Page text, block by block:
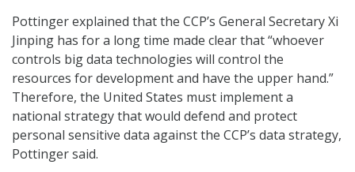
Pottinger explained that the CCP’s General Secretary Xi
Jinping has for a long time made clear that “whoever
controls big data technologies will control the
resources for development and have the upper hand.”
Therefore, the United States must implement a
national strategy that would defend and protect
personal sensitive data against the CCP’s data strategy,
Pottinger said.